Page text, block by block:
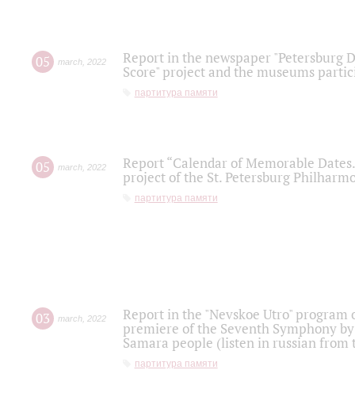
05 march 2022
Report in the newspaper "Petersburg
Score" project and the museums
партитура памяти
05 march 2022
Report “Calendar of Memorable
project of the St. Petersburg
партитура памяти
03 march 2022
Report in the "Nevskoe Utro" program
premiere of the Seventh Symphony
Samara people (listen in russian
партитура памяти